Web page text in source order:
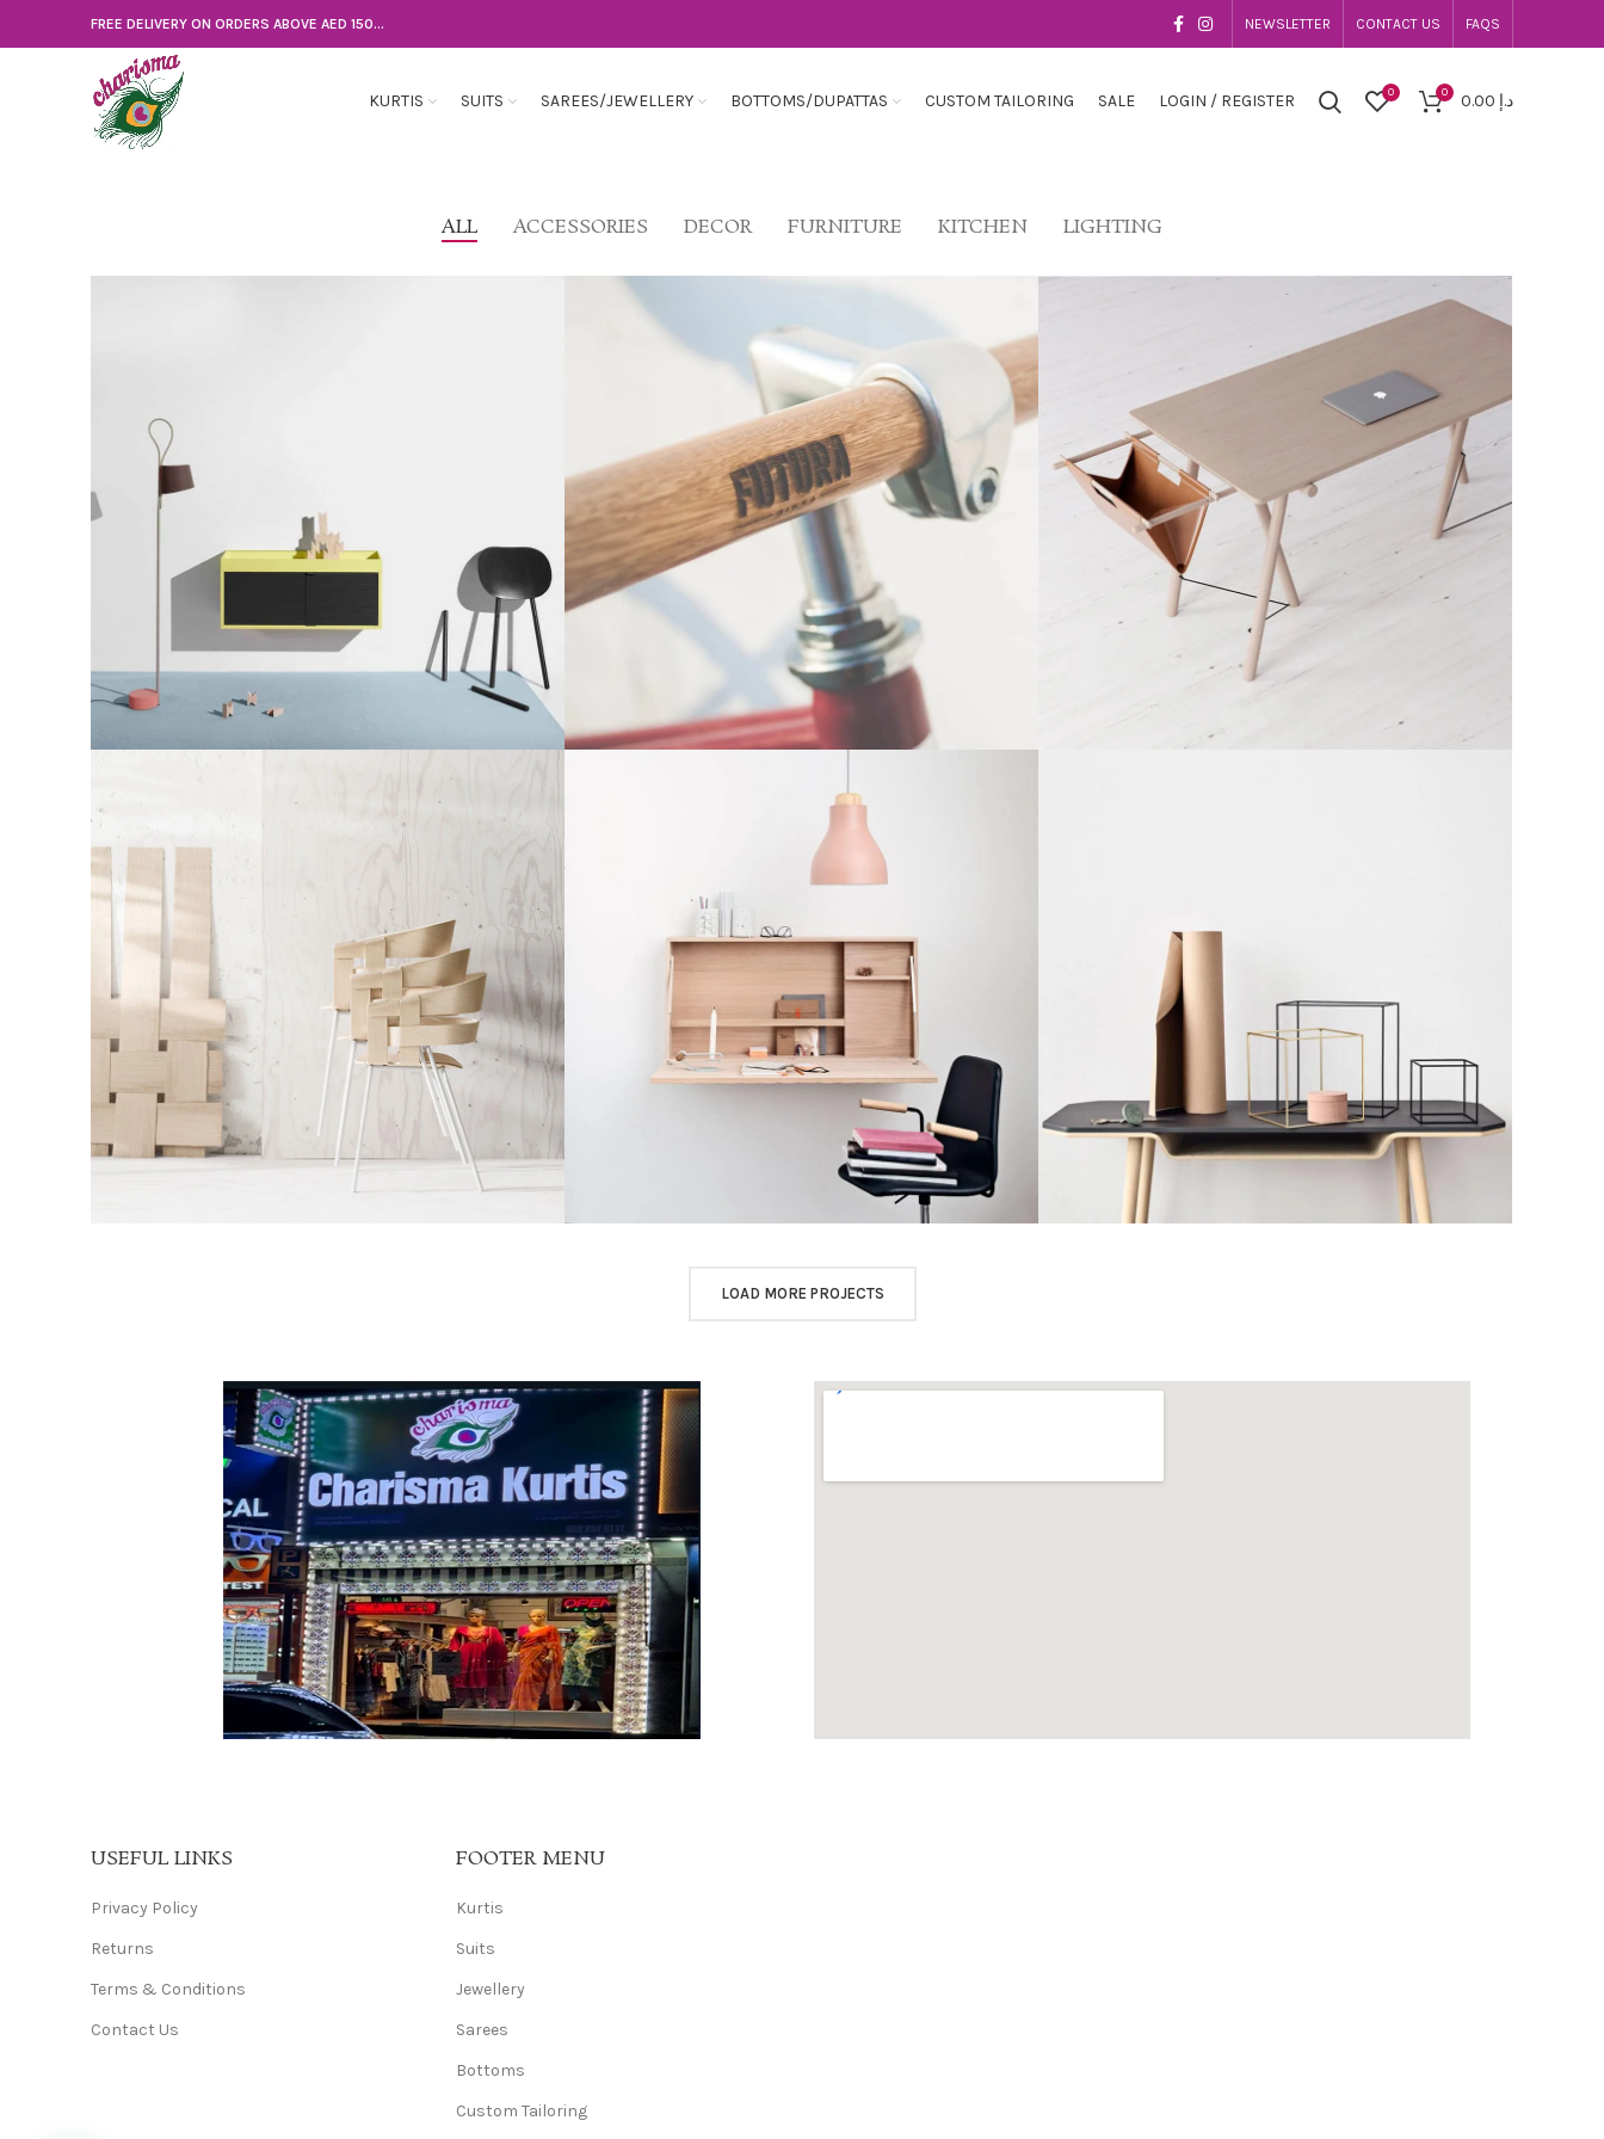
FREE DELIVERY ON ORDERS ABOVE AED 150... NEWSLETTER CONTACT US FAQS
KURTIS SUITS SAREES/JEWELLERY BOTTOMS/DUPATTAS CUSTOM TAILORING SALE LOGIN / REGISTER 0 0 د.إ
ALL ACCESSORIES DECOR FURNITURE KITCHEN LIGHTING
LOAD MORE PROJECTS
USEFUL LINKS
Privacy Policy
Returns
Terms & Conditions
Contact Us
FOOTER MENU
Kurtis
Suits
Jewellery
Sarees
Bottoms
Custom Tailoring